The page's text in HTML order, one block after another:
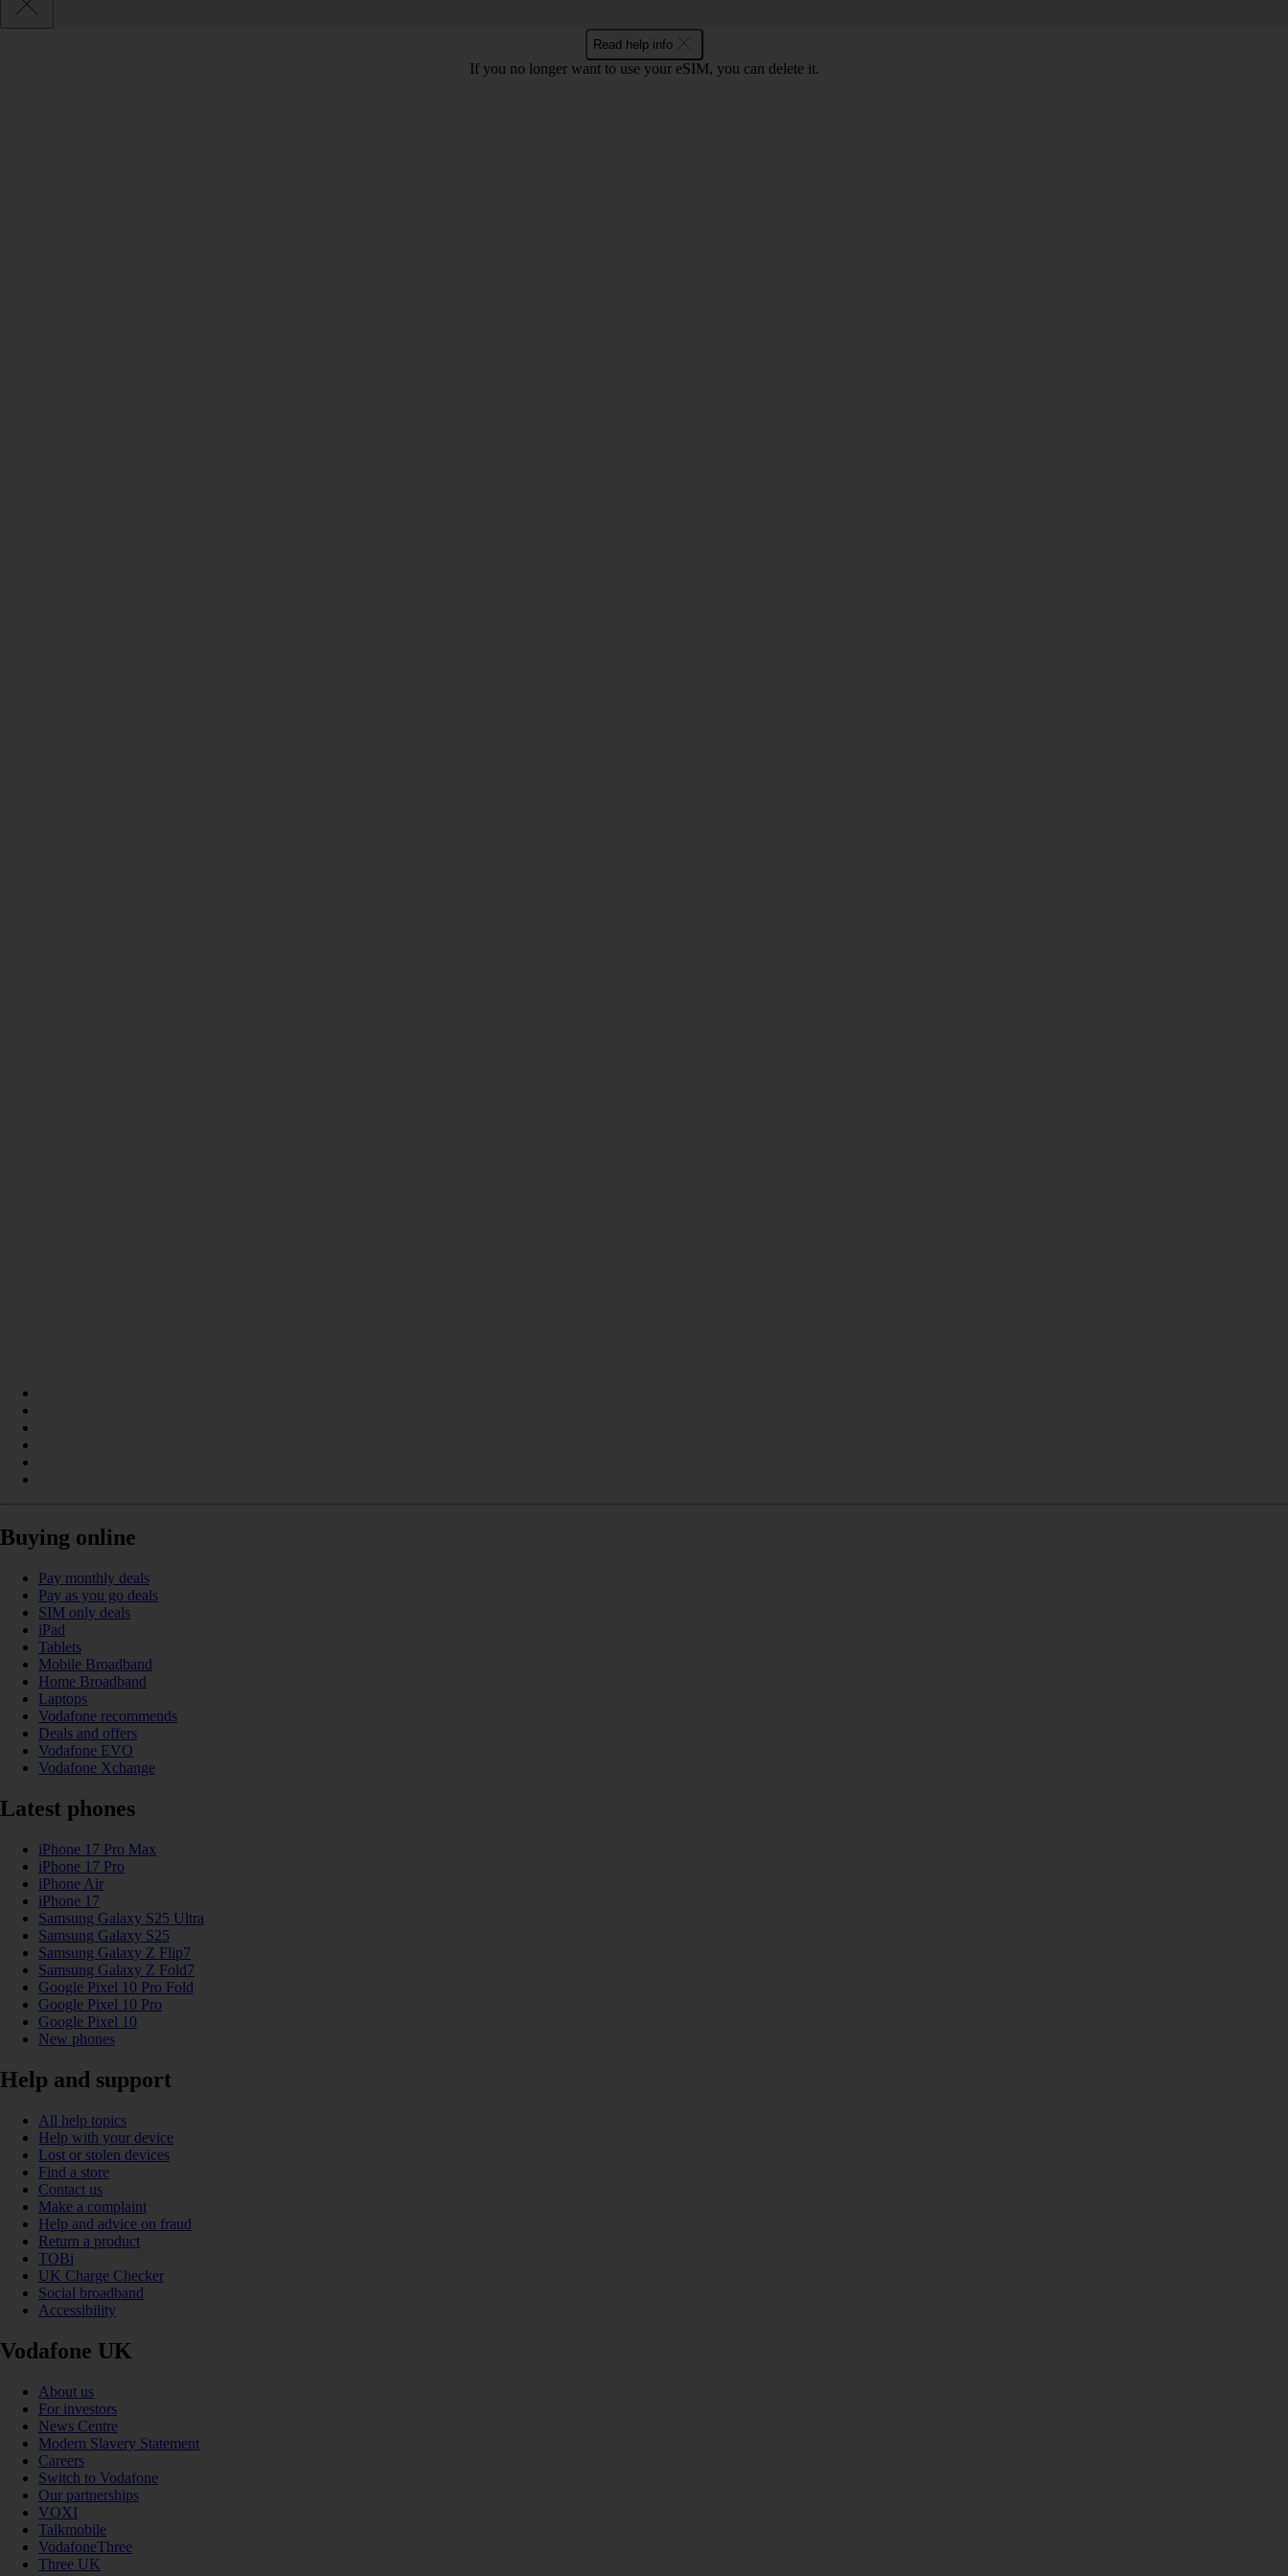
Read help info
If you no longer want to use your eSIM, you can delete it.
Buying online
Pay monthly deals
Pay as you go deals
SIM only deals
iPad
Tablets
Mobile Broadband
Home Broadband
Laptops
Vodafone recommends
Deals and offers
Vodafone EVO
Vodafone Xchange
Latest phones
iPhone 17 Pro Max
iPhone 17 Pro
iPhone Air
iPhone 17
Samsung Galaxy S25 Ultra
Samsung Galaxy S25
Samsung Galaxy Z Flip7
Samsung Galaxy Z Fold7
Google Pixel 10 Pro Fold
Google Pixel 10 Pro
Google Pixel 10
New phones
Help and support
All help topics
Help with your device
Lost or stolen devices
Find a store
Contact us
Make a complaint
Help and advice on fraud
Return a product
TOBi
UK Charge Checker
Social broadband
Accessibility
Vodafone UK
About us
For investors
News Centre
Modern Slavery Statement
Careers
Switch to Vodafone
Our partnerships
VOXI
Talkmobile
VodafoneThree
Three UK